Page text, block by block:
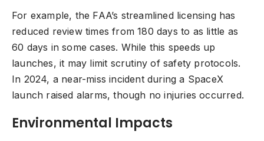
For example, the FAA’s streamlined licensing has
reduced review times from 180 days to as little as
60 days in some cases. While this speeds up
launches, it may limit scrutiny of safety protocols.
In 2024, a near-miss incident during a SpaceX
launch raised alarms, though no injuries occurred.
Environmental Impacts